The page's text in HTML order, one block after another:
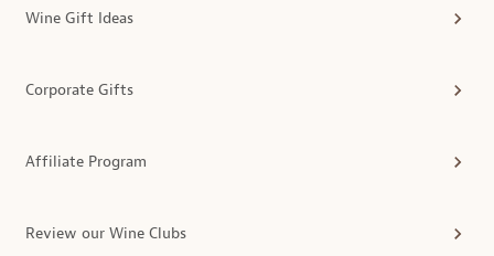
Wine Gift Ideas
Corporate Gifts
Affiliate Program
Review our Wine Clubs